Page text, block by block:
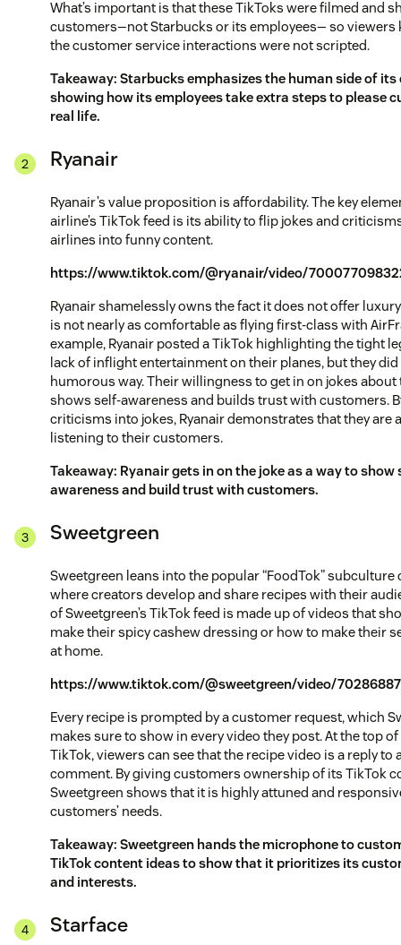
What’s important is that these TikToks were filmed and
customers—not Starbucks or its employees— so viewers
the customer service interactions were not scripted.
Takeaway: Starbucks emphasizes the human side of
showing how its employees take extra steps to please
real life.
Ryanair
Ryanair’s value proposition is affordability. The key
airline’s TikTok feed is its ability to flip jokes and
airlines into funny content.
https://www.tiktok.com/@ryanair/video/
Ryanair shamelessly owns the fact it does not offer
is not nearly as comfortable as flying first-class with
example, Ryanair posted a TikTok highlighting the tight
lack of inflight entertainment on their planes, but they did
humorous way. Their willingness to get in on jokes
shows self-awareness and builds trust with customers.
criticisms into jokes, Ryanair demonstrates that they are
listening to their customers.
Takeaway: Ryanair gets in on the joke as a way to show
awareness and build trust with customers.
Sweetgreen
Sweetgreen leans into the popular “FoodTok” subculture
where creators develop and share recipes with their
of Sweetgreen’s TikTok feed is made up of videos that
make their spicy cashew dressing or how to make their
at home.
https://www.tiktok.com/@sweetgreen/video/
Every recipe is prompted by a customer request, which
makes sure to show in every video they post. At the top of
TikTok, viewers can see that the recipe video is a reply to
comment. By giving customers ownership of its TikTok
Sweetgreen shows that it is highly attuned and
customers’ needs.
Takeaway: Sweetgreen hands the microphone to
TikTok content ideas to show that it prioritizes its
and interests.
Starface